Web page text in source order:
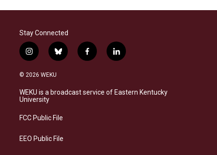
Stay Connected
i
n
s
a
g
a
b
l
s
k
f
a
b
o
l
i
e
d
© 2026 WEKU
WEKU is a broadcast service of Eastern Kentucky
University
FCC Public File
EEO Public File